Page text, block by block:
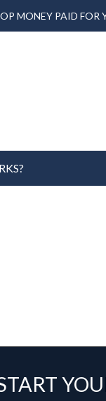
MONEY PAID FOR